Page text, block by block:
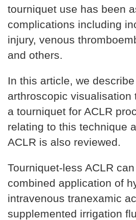
tourniquet use has been
complications including
injury, venous
and others.
In this article, we
arthroscopic
a tourniquet for ACLR
relating to this technique
ACLR is also reviewed.
Tourniquet-less ACLR
combined application of
intravenous tranexamic
supplemented irrigation